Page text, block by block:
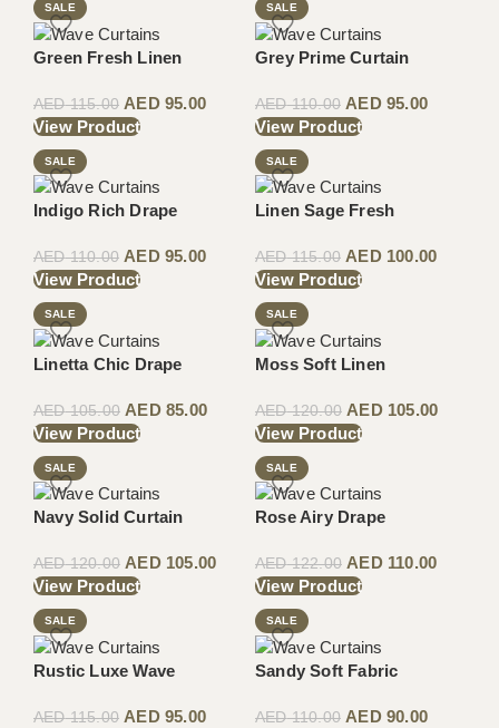
SALE
Green Fresh Linen
AED115.00 AED95.00
View Product
SALE
Grey Prime Curtain
AED110.00 AED95.00
View Product
SALE
Indigo Rich Drape
AED110.00 AED95.00
View Product
SALE
Linen Sage Fresh
AED115.00 AED100.00
View Product
SALE
Linetta Chic Drape
AED105.00 AED85.00
View Product
SALE
Moss Soft Linen
AED120.00 AED105.00
View Product
SALE
Navy Solid Curtain
AED120.00 AED105.00
View Product
SALE
Rose Airy Drape
AED122.00 AED110.00
View Product
SALE
Rustic Luxe Wave
AED115.00 AED95.00
SALE
Sandy Soft Fabric
AED110.00 AED90.00